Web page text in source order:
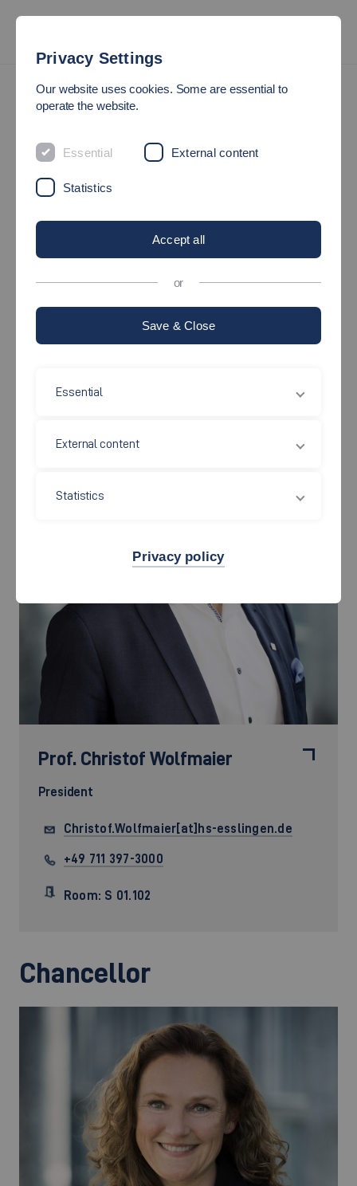
At the centre of Esslingen University of Applied Sciences lies
the President’s Office, consisting of the President, five Vice-
presidents and a chancellor (head of administration). In
accordance with federal state university law, the President
recommendation of the President – for three years.
Prof. Christof Wolfmaier
President
Christof.Wolfmaier[at]hs-esslingen.de
+49 711 397-3000
Room: S 01.102
Chancellor
Privacy Settings
Our website uses cookies. Some are essential to
operate the website.
Essential External content
Statistics
Accept all
or
Save & Close
Essential
External content
Statistics
Privacy policy